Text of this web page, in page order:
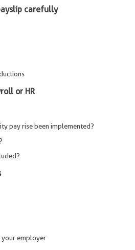
carefully
or HR
pay rise been implemented?
your employer